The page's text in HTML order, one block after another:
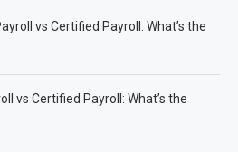
vs Certified Payroll: What’s the
vs Certified Payroll: What’s the